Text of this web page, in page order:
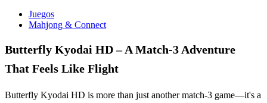
Juegos
Mahjong & Connect
Butterfly Kyodai HD – A Match-3 Adventure
That Feels Like Flight
Butterfly Kyodai HD is more than just another match-3 game—it's a